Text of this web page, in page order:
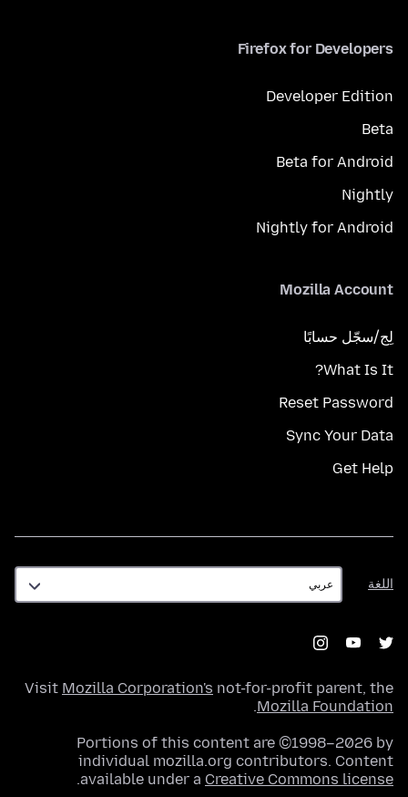
Firefox for Developers
Developer Edition
Beta
Beta for Android
Nightly
Nightly for Android
Mozilla Account
لِج/سجّل حسابًا
What Is It?
Reset Password
Sync Your Data
Get Help
اللغة
اللغة
Visit Mozilla Corporation's not-for-profit parent, the
Mozilla Foundation
.
Portions of this content are ©1998–2026 by
individual mozilla.org contributors. Content
available under a Creative Commons license
.